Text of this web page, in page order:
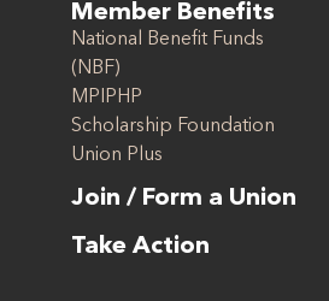
Member Benefits
National Benefit Funds
(NBF)
MPIPHP
Scholarship Foundation
Union Plus
Join / Form a Union
Take Action